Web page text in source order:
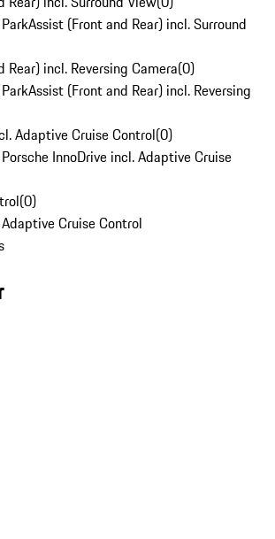
(Front and Rear) incl. Surround
Rear) incl. Reversing Camera(0)
(Front and Rear) incl. Reversing
Adaptive Cruise Control(0)
InnoDrive incl. Adaptive Cruise
(0)
Cruise Control